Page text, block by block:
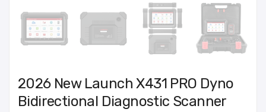
2026 New Launch X431 PRO Dyno
Bidirectional Diagnostic Scanner